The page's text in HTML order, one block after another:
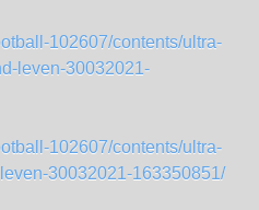
102607/contents/ultra-
leven-30032021-
102607/contents/ultra-
30032021-163350851/